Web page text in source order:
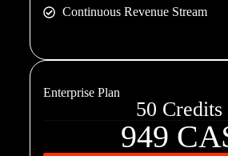
Continuous Revenue Stream
Enterprise Plan
50 Credits
949